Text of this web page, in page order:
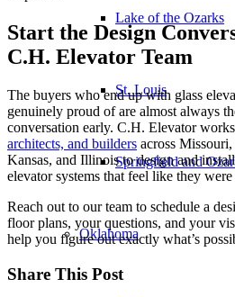
Lake of the Ozarks
St. Louis
Springfield and
Oklahoma
Start the Design
C.H. Elevator Team
The buyers who end up with glass
genuinely proud of are almost always
conversation early. C.H. Elevator
architects, and builders across
Kansas, and Illinois to design and
elevator systems that feel like they
Reach out to our team to schedule a
floor plans, your questions, and your
help you figure out exactly what’s
Share This Post